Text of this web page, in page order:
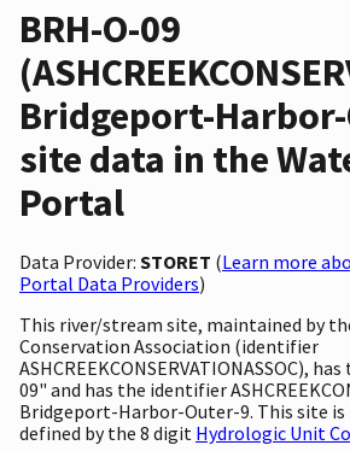
BRH-O-09
Bridgeport-
site data in the
Portal
Data Provider: STORET (Learn more
Portal Data Providers)
This river/stream site, maintained by
Conservation Association (identifier
ASHCREEKCONSERVATIONASSOC),
09" and has the identifier
Bridgeport-Harbor-Outer-9. This site is
defined by the 8 digit Hydrologic Unit